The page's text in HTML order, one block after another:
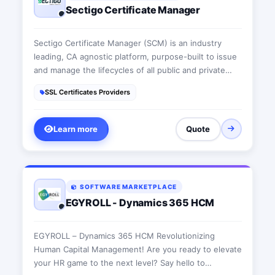
Sectigo Certificate Manager
Sectigo Certificate Manager (SCM) is an industry
leading, CA agnostic platform, purpose-built to issue
and manage the lifecycles of all public and private
SCM authenticates and secures every human and
can automate the issuance and management of
Sectigo digital certificates, alongside digital
certificates originating from other public Certificate
Authorities (CAs) as well as private CAs.
SSL Certificates Providers
Learn more Quote
SOFTWARE MARKETPLACE
EGYROLL - Dynamics 365 HCM
EGYROLL – Dynamics 365 HCM Revolutionizing
Human Capital Management! Are you ready to elevate
your HR game to the next level? Say hello to